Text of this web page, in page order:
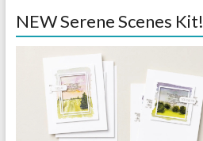
NEW Serene Scenes Kit!